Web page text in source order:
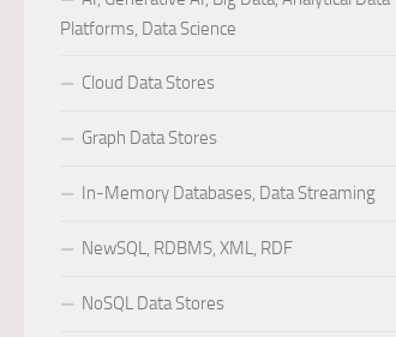
Platforms, Data Science
Cloud Data Stores
Graph Data Stores
In-Memory Databases, Data Streaming
NewSQL, RDBMS, XML, RDF
NoSQL Data Stores